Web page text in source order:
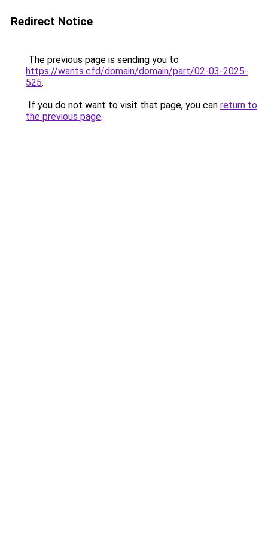
Redirect Notice
The previous page is sending you to
https://wants.cfd/domain/domain/part/02-03-2025-
525.
If you do not want to visit that page, you can return to
the previous page.